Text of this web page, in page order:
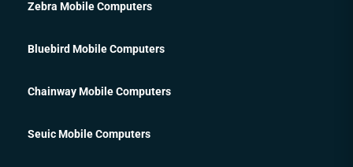
Zebra Mobile Computers
Bluebird Mobile Computers
Chainway Mobile Computers
Seuic Mobile Computers